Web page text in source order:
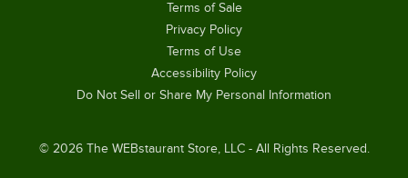
© 2026The WEBstaurant Store, LLC - All Rights Reserved.
Terms of Sale
Privacy Policy
Terms of Use
Accessibility Policy
Do Not Sell or Share My Personal Information